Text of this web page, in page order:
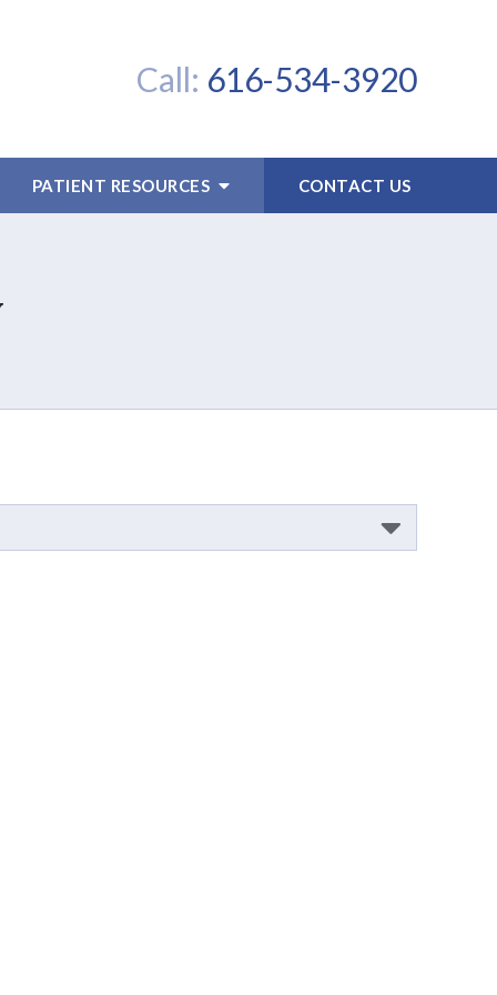
Call: 616-534-3920
PATIENT RESOURCES CONTACT US